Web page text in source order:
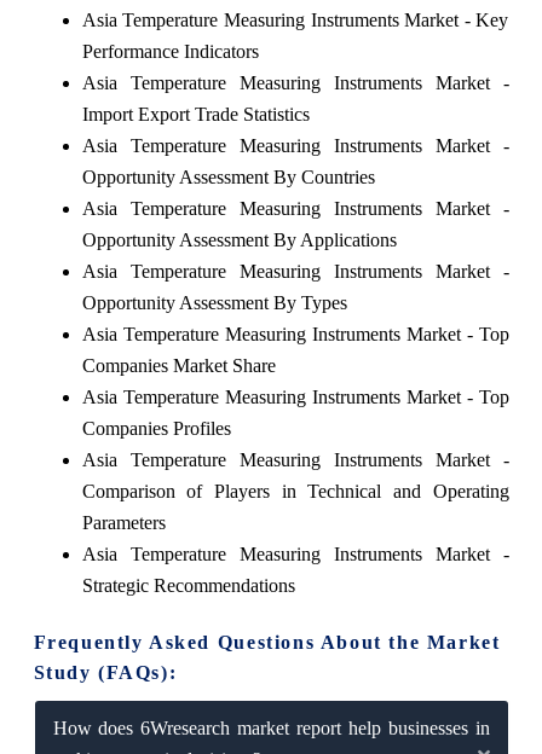
Asia Temperature Measuring Instruments Market - Key
Performance Indicators
Asia Temperature Measuring Instruments Market -
Import Export Trade Statistics
Asia Temperature Measuring Instruments Market -
Opportunity Assessment By Countries
Asia Temperature Measuring Instruments Market -
Opportunity Assessment By Applications
Asia Temperature Measuring Instruments Market -
Opportunity Assessment By Types
Asia Temperature Measuring Instruments Market - Top
Companies Market Share
Asia Temperature Measuring Instruments Market - Top
Companies Profiles
Asia Temperature Measuring Instruments Market -
Comparison of Players in Technical and Operating
Parameters
Asia Temperature Measuring Instruments Market -
Strategic Recommendations
Frequently Asked Questions About the Market
Study (FAQs):
How does 6Wresearch market report help businesses in